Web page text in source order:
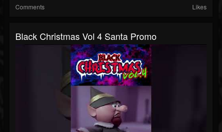
Comments Likes
Black Christmas Vol 4 Santa Promo